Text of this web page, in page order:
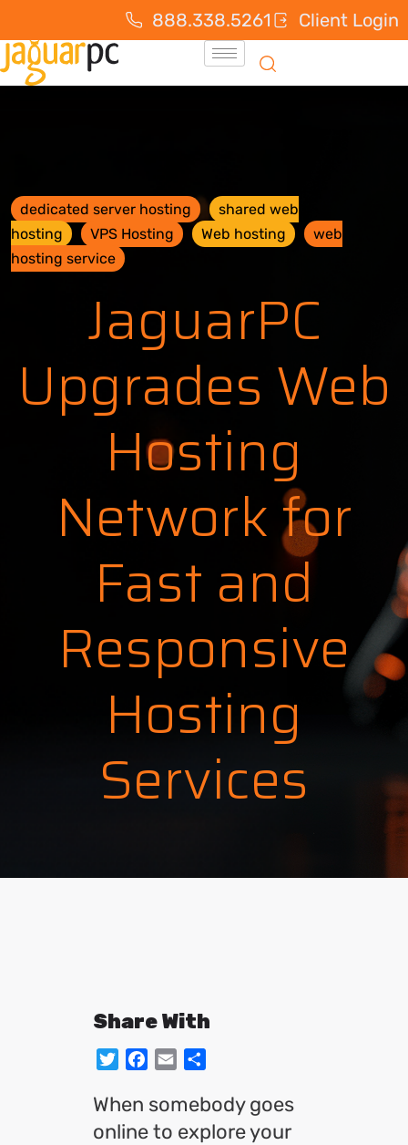
888.338.5261 Client Login
dedicated server hosting
shared web
hosting
VPS Hosting Web hosting
web
hosting service
JaguarPC
Upgrades Web
Hosting
Network for
Fast and
Responsive
Hosting
Services
Share With
TwitterFacebook
Email
When somebody goes
online to explore your